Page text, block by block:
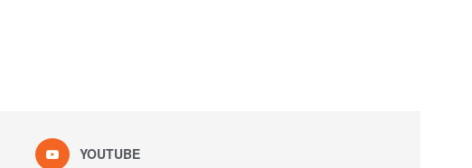
YOUTUBE